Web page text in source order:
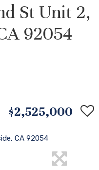
St Unit 2,
92054
$2,525,000
CA 92054